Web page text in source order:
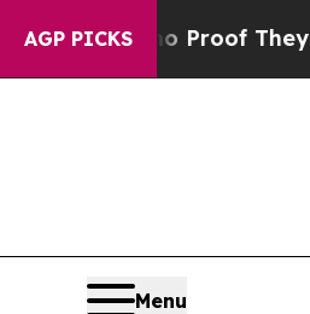
AGP PICKS
no Proof They Exist
Menu